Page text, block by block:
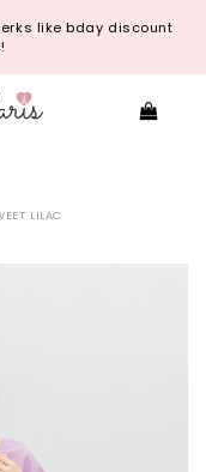
like bday discount
LILAC